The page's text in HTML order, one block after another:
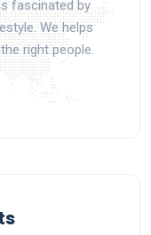
fascinated by
We helps
right people.